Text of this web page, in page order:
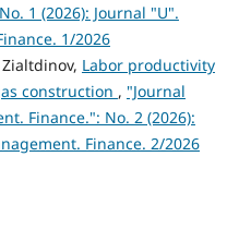
1 (2026): Journal "U".
1/2026
Labor productivity
construction , "Journal
Finance.": No. 2 (2026):
Finance. 2/2026